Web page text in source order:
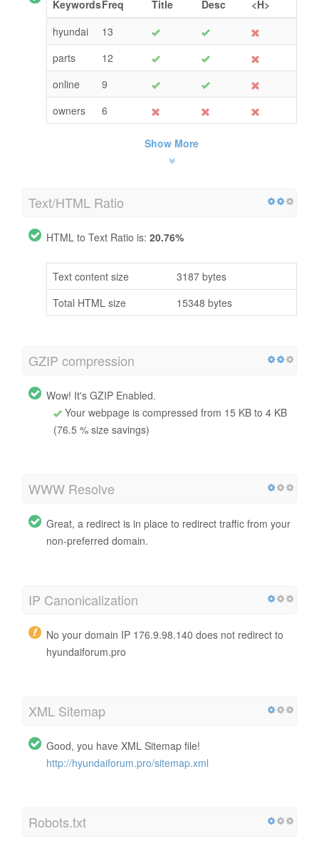
KeywordsFreq Title Desc
<H>
hyundai
13
parts
12
online
9
owners
6
Show More
Text/HTML Ratio
HTML to Text Ratio is: 20.76%
Text content size
3187 bytes
Total HTML size
15348 bytes
GZIP compression
Wow! It's GZIP Enabled.
Your webpage is compressed from 15 KB to 4 KB
(76.5 % size savings)
WWW Resolve
Great, a redirect is in place to redirect traffic from your
non-preferred domain.
IP Canonicalization
No your domain IP 176.9.98.140 does not redirect to
hyundaiforum.pro
XML Sitemap
Good, you have XML Sitemap file!
http://hyundaiforum.pro/sitemap.xml
Robots.txt